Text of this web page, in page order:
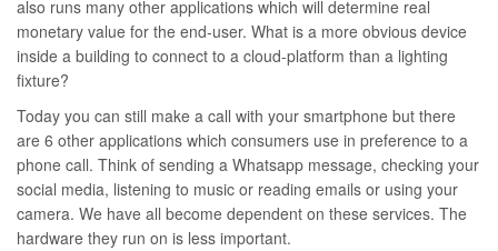
also runs many other applications which will determine real
monetary value for the end-user. What is a more obvious device
inside a building to connect to a cloud-platform than a lighting
fixture?
Today you can still make a call with your smartphone but there
are 6 other applications which consumers use in preference to a
phone call. Think of sending a Whatsapp message, checking your
social media, listening to music or reading emails or using your
camera. We have all become dependent on these services. The
hardware they run on is less important.